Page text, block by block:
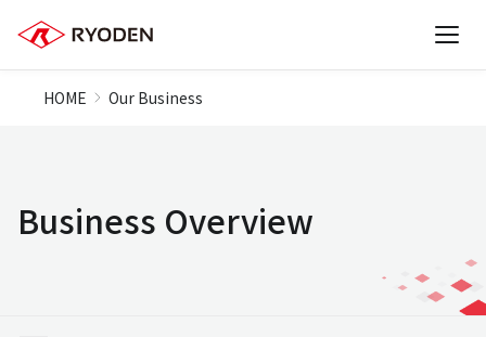
HOME Our Business
Business Overview